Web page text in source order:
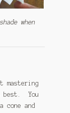
when
best. You
and